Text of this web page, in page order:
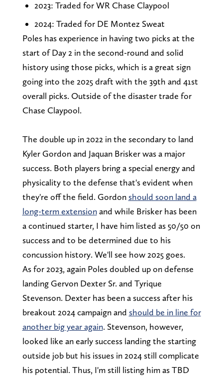
2023: Traded for WR Chase Claypool
2024: Traded for DE Montez Sweat
Poles has experience in having two picks at the
start of Day 2 in the second-round and solid
history using those picks, which is a great sign
going into the 2025 draft with the 39th and 41st
overall picks. Outside of the disaster trade for
Chase Claypool.
The double up in 2022 in the secondary to land
Kyler Gordon and Jaquan Brisker was a major
success. Both players bring a special energy and
physicality to the defense that's evident when
they're off the field. Gordon should soon land a
long-term extensionand while Brisker has been
a continued starter, I have him listed as 50/50 on
success and to be determined due to his
concussion history. We'll see how 2025 goes.
As for 2023, again Poles doubled up on defense
landing Gervon Dexter Sr. and Tyrique
Stevenson. Dexter has been a success after his
breakout 2024 campaign and should be in line for
another big year again. Stevenson, however,
looked like an early success landing the starting
outside job but his issues in 2024 still complicate
his potential. Thus, I'm still listing him as TBD